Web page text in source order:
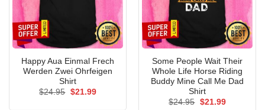
Happy Aua Einmal Frech
Werden Zwei Ohrfeigen
Shirt
$24.95 Original
$21.99Current
Some People Wait Their
Whole Life Horse Riding
Buddy Mine Call Me Dad
Shirt
$24.95 Original
$21.99Current